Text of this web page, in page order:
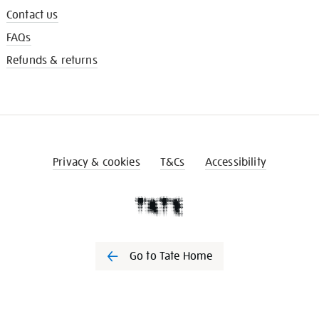
Contact us
FAQs
Refunds & returns
Privacy & cookies T&Cs Accessibility
Go to Tate Home